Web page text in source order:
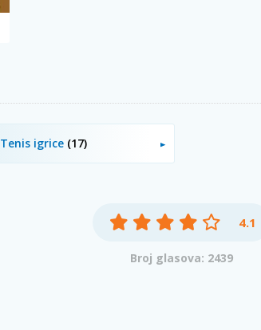
Tenis igrice (17)
4.1
Broj glasova: 2439